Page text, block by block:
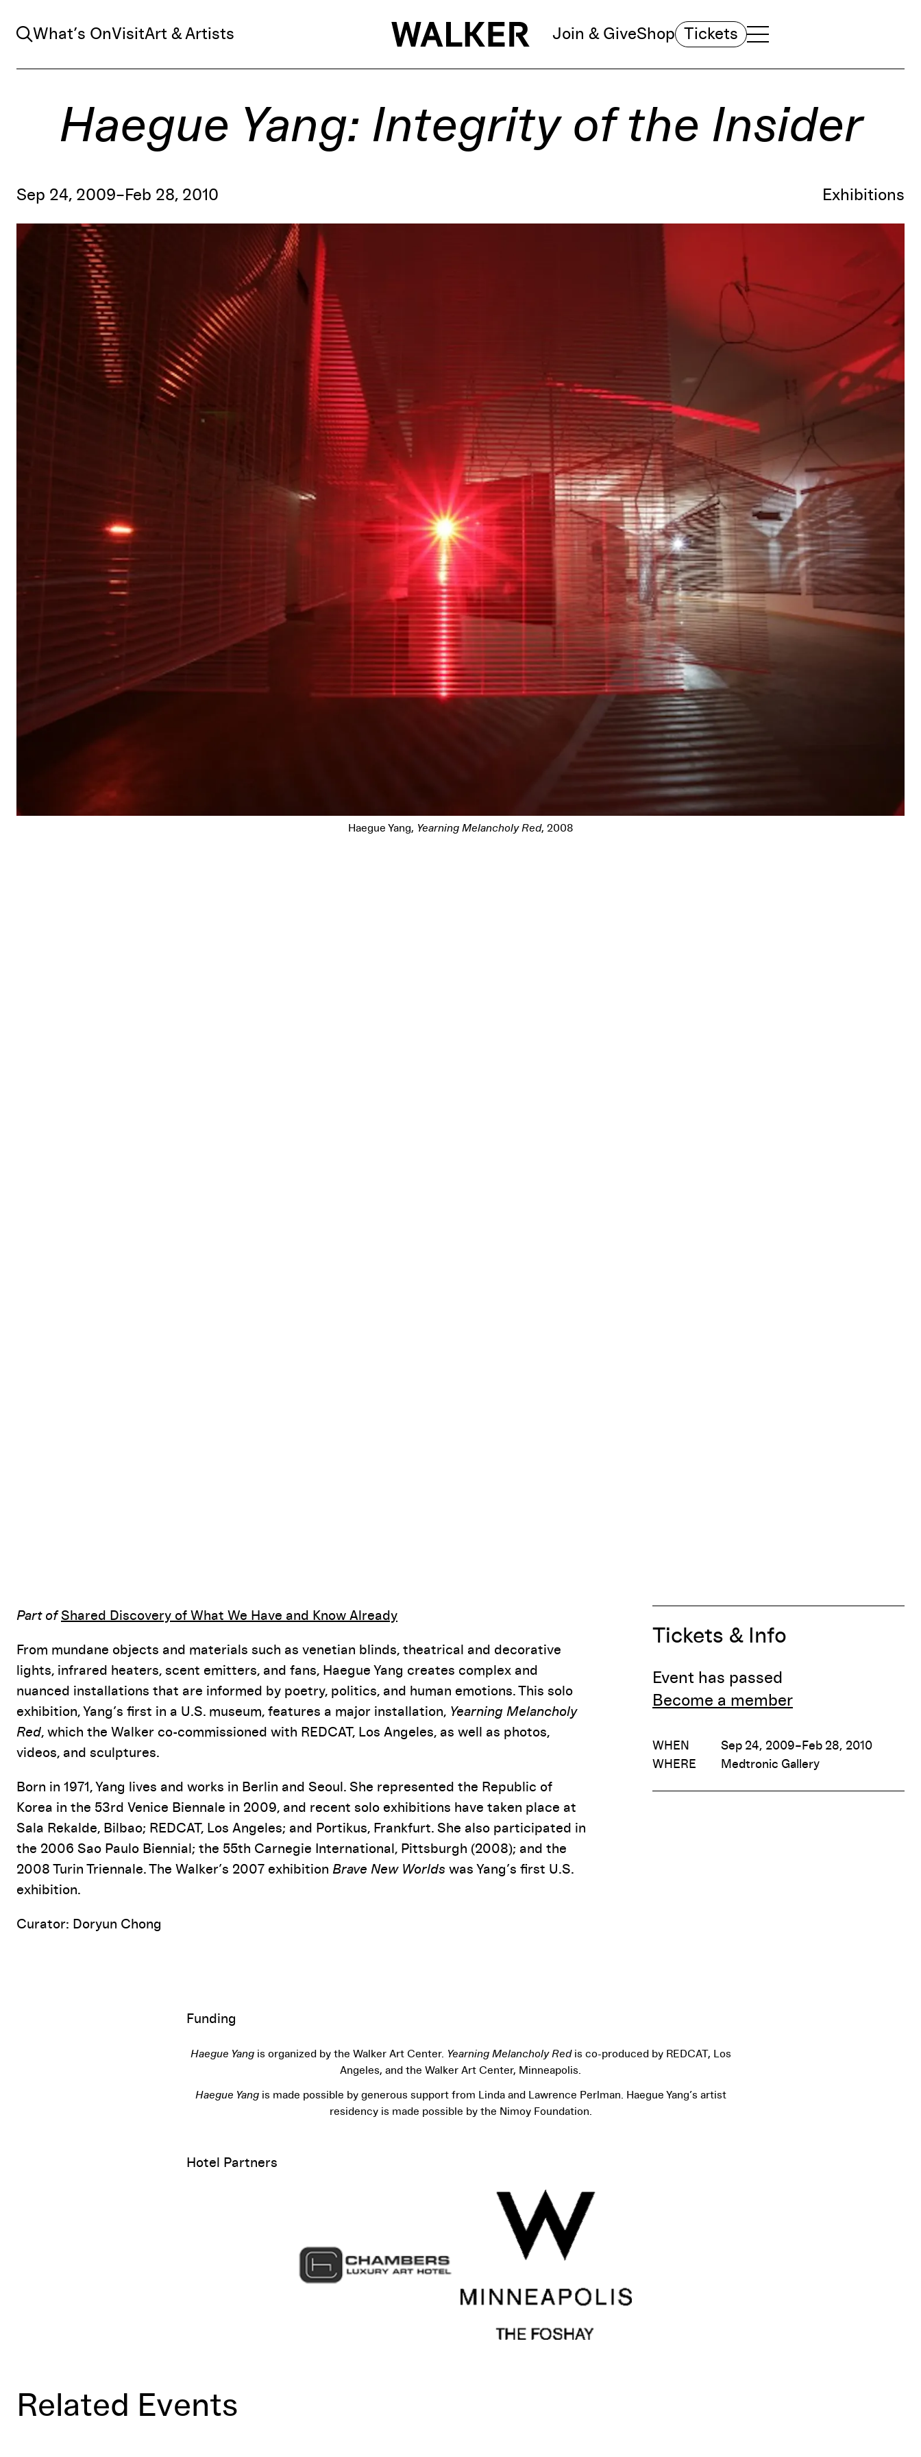
Search
What’s OnVisitArt & Artists Join & GiveShop Tickets TOGGLE NAVIGATION MENU
MAIN MENU
Haegue Yang: Integrity of the Insider
Sep 24, 2009–Feb 28, 2010 Exhibitions
Haegue Yang, Yearning Melancholy Red, 2008
Event Details Tickets & Info
Event has passed
Become a member
WHEN
Sep 24, 2009–Feb 28, 2010
WHERE
Medtronic Gallery
Part of Shared Discovery of What We Have and Know Already
From mundane objects and materials such as venetian blinds, theatrical and decorative
lights, infrared heaters, scent emitters, and fans, Haegue Yang creates complex and
nuanced installations that are informed by poetry, politics, and human emotions. This solo
exhibition, Yang’s first in a U.S. museum, features a major installation, Yearning Melancholy
Red, which the Walker co-commissioned with REDCAT, Los Angeles, as well as photos,
videos, and sculptures.
Born in 1971, Yang lives and works in Berlin and Seoul. She represented the Republic of
Korea in the 53rd Venice Biennale in 2009, and recent solo exhibitions have taken place at
Sala Rekalde, Bilbao; REDCAT, Los Angeles; and Portikus, Frankfurt. She also participated in
the 2006 Sao Paulo Biennial; the 55th Carnegie International, Pittsburgh (2008); and the
2008 Turin Triennale. The Walker’s 2007 exhibition Brave New Worlds was Yang’s first U.S.
exhibition.
Curator: Doryun Chong
Funding
Haegue Yangis organized by the Walker Art Center. Yearning Melancholy Redis co-produced by REDCAT, Los
Angeles, and the Walker Art Center, Minneapolis.
Haegue Yangis made possible by generous support from Linda and Lawrence Perlman. Haegue Yang’s artist
residency is made possible by the Nimoy Foundation.
Hotel Partners
Related Events